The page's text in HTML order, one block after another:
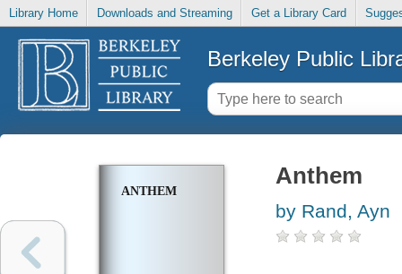
Library Home Downloads and Streaming Get a Library Card
Berkeley Public
ANTHEM
Anthem
by Rand, Ayn